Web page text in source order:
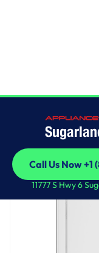
Call Us Now +1
Call Us Now +1
11777 S Hwy 6
GE 6.2 cu. ft.
Shallow Depth​